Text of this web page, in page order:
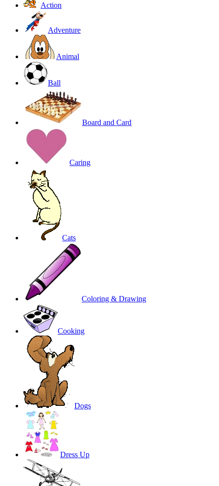
Action
Adventure
Animal
Ball
Board and Card
Caring
Cats
Coloring & Drawing
Cooking
Dogs
Dress Up